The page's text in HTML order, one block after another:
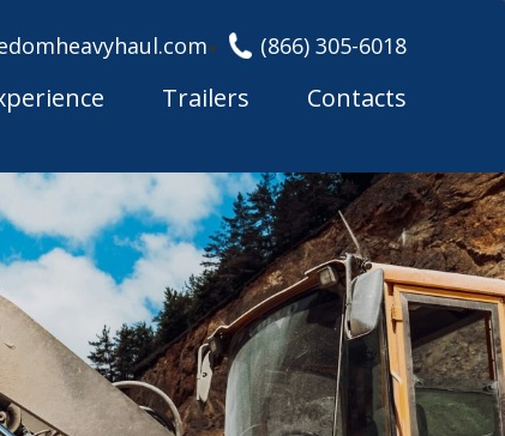
(866) 305-6018
Trailers Contacts